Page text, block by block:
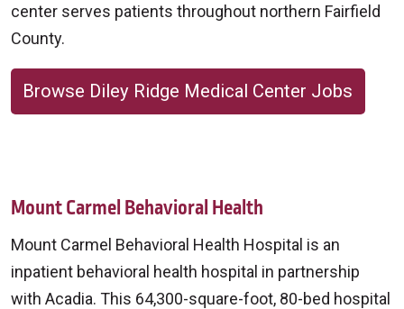
center serves patients throughout northern Fairfield
County.
Browse Diley Ridge Medical Center Jobs
Mount Carmel Behavioral Health
Mount Carmel Behavioral Health Hospital is an
inpatient behavioral health hospital in partnership
with Acadia. This 64,300-square-foot, 80-bed hospital